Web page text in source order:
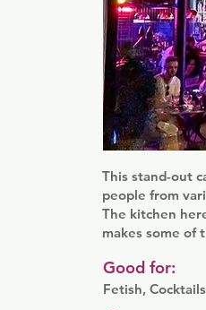
This stand-out
people from
The kitchen
makes some of
Fetish,
Good for: